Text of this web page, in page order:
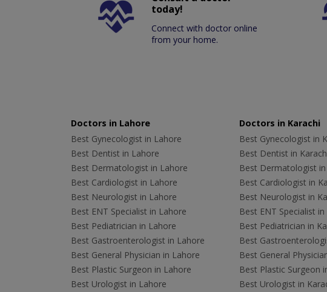
today!
Connect with doctor online
from your home.
Doctors in Lahore
Best Gynecologist in Lahore
Best Dentist in Lahore
Best Dermatologist in Lahore
Best Cardiologist in Lahore
Best Neurologist in Lahore
Best ENT Specialist in Lahore
Best Pediatrician in Lahore
Best Gastroenterologist in Lahore
Best General Physician in Lahore
Best Plastic Surgeon in Lahore
Best Urologist in Lahore
Doctors in Karachi
Best Gynecologist in
Best Dentist in
Best Dermatologist in
Best Cardiologist in
Best Neurologist in
Best ENT Specialist in
Best Pediatrician in
Best
Best General
Best Plastic Surgeon
Best Urologist in